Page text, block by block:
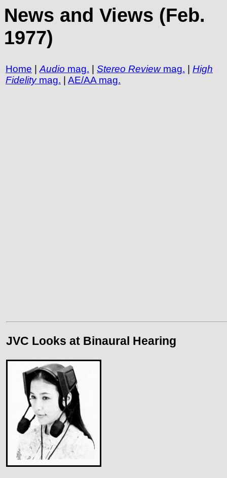
News and Views (Feb.
1977)
Home | Audio mag. | Stereo Reviewmag. | High
Fidelitymag. | AE/AA mag.
JVC Looks at Binaural Hearing